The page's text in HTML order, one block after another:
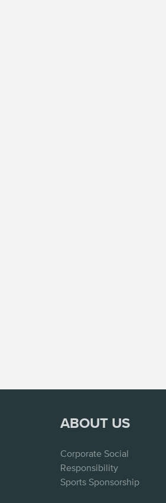
ABOUT US
Corporate Social
Responsibility
Sports Sponsorship